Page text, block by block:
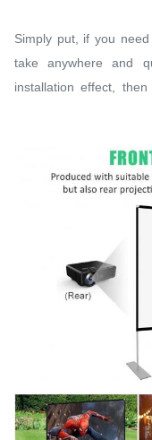
Simply put, if you
take anywhere and
installation effect,